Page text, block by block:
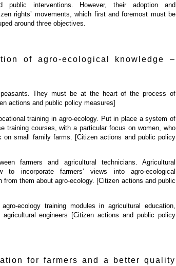
public interventions. However, their adoption and
rights’ movements, which first and foremost must be
around three objectives.
of agro-ecological knowledge –
peasants. They must be at the heart of the process of
actions and public policy measures]
training in agro-ecology. Put in place a system of
training courses, with a particular focus on women, who
on small family farms. [Citizen actions and public policy
farmers and agricultural technicians. Agricultural
to incorporate farmers’ views into agro-ecological
from them about agro-ecology. [Citizen actions and public
ecology training modules in agricultural education,
engineers [Citizen actions and public policy
for farmers and a better quality